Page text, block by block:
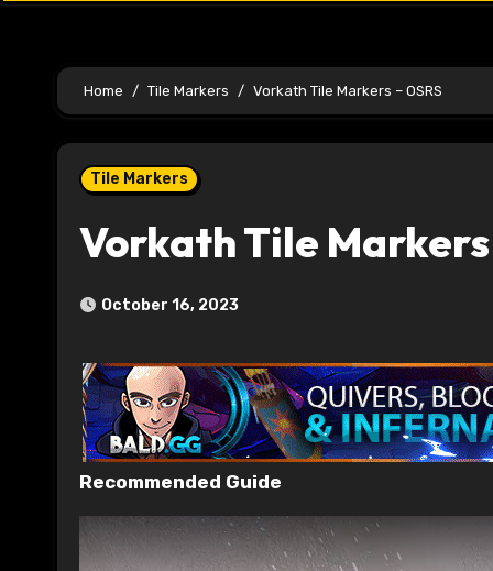
Home Tile Markers Vorkath Tile Markers – OSRS
Tile Markers
Vorkath Tile Markers
October 16, 2023
Recommended Guide